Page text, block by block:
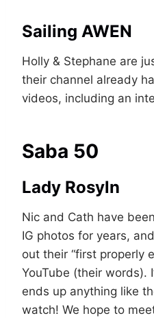
Sailing AWEN
Holly & Stephane are
their channel already
videos, including an
Saba 50
Lady Rosyln
Nic and Cath have
IG photos for years,
out their “first properly
YouTube (their words).
ends up anything like
watch! We hope to